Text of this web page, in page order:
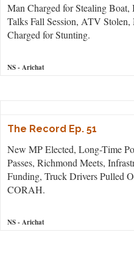
Man Charged for Stealing Boat,
Talks Fall Session, ATV Stolen,
Charged for Stunting.
NS- Arichat
The Record Ep. 51
New MP Elected, Long-Time
Passes, Richmond Meets,
Funding, Truck Drivers Pulled
CORAH.
NS- Arichat